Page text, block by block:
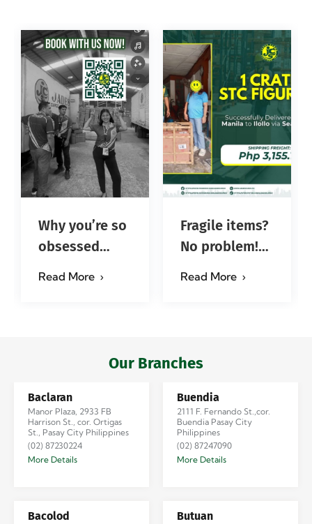
Why you’re so
obsessed
Read More
Fragile items?
No problem!
Read More
Our Branches
Baclaran
Manor Plaza, 2933 FB
Harrison St., cor. Ortigas
St., Pasay City Philippines
(02) 87230224
More Details
Bacolod
Buendia
2111 F. Fernando St.,cor.
Buendia Pasay City
Philippines
(02) 87247090
More Details
Butuan